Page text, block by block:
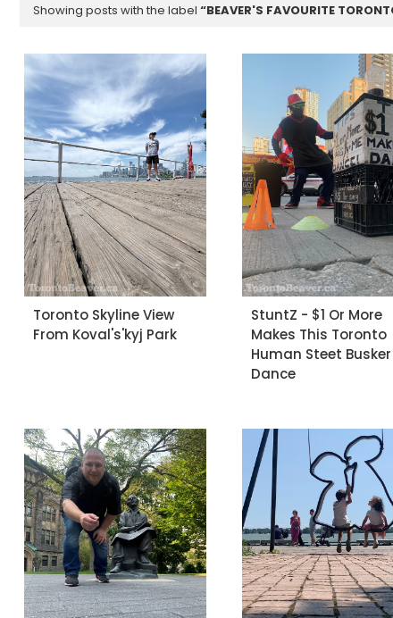
Showing posts with the label BEAVER'S FAVOURITE
Toronto Skyline View
From Koval's'kyj Park
StuntZ - $1 Or More
Makes This Toronto
Human Steet Busker
Dance